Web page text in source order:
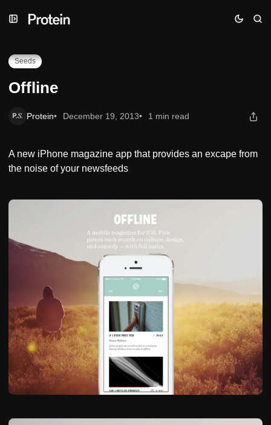
to
to
toOffline
Seeds
Offline
Protein December 19, 2013 1 min read
A new iPhone magazine app that provides an excape from
the noise of your newsfeeds